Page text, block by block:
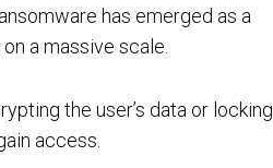
Risk Managementhas emerged as a
a massive scale.
the user’s data or locking
access.